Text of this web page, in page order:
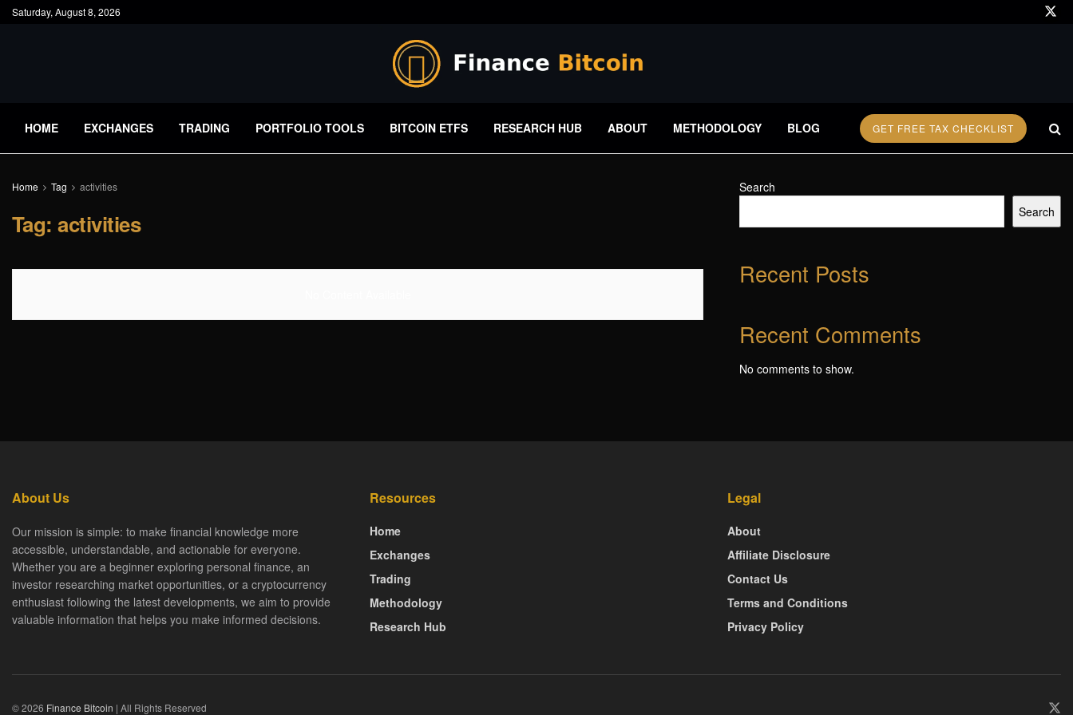
Saturday, August 8, 2026
HOME EXCHANGES TRADING PORTFOLIO TOOLS BITCOIN ETFS RESEARCH HUB ABOUT METHODOLOGY BLOG GET FREE TAX CHECKLIST
Home Tag activities
Tag:activities
Search
Search
Recent Posts
Recent Comments
No comments to show.
About Us
Our mission is simple: to make financial knowledge more
accessible, understandable, and actionable for everyone.
Whether you are a beginner exploring personal finance, an
investor researching market opportunities, or a cryptocurrency
enthusiast following the latest developments, we aim to provide
valuable information that helps you make informed decisions.
Resources
Home
Exchanges
Trading
Methodology
Research Hub
Legal
About
Affiliate Disclosure
Contact Us
Terms and Conditions
Privacy Policy
© 2026 Finance Bitcoin | All Rights Reserved